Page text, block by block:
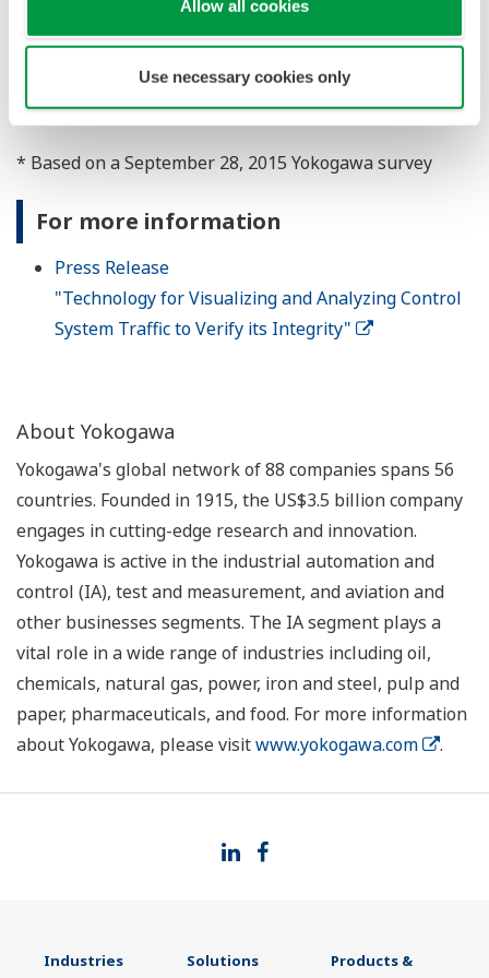
Allow all cookies
Use necessary cookies only
and is also engaged in the provision of ongoing
operational support services. The company will
continue to assist its customers through the provision
of control system cyber security solutions.
* Based on a September 28, 2015 Yokogawa survey
For more information
Press Release
"Technology for Visualizing and Analyzing Control
System Traffic to Verify its Integrity"
About Yokogawa
Yokogawa's global network of 88 companies spans 56
countries. Founded in 1915, the US$3.5 billion company
engages in cutting-edge research and innovation.
Yokogawa is active in the industrial automation and
control (IA), test and measurement, and aviation and
other businesses segments. The IA segment plays a
vital role in a wide range of industries including oil,
chemicals, natural gas, power, iron and steel, pulp and
paper, pharmaceuticals, and food. For more information
about Yokogawa, please visitwww.yokogawa.com .
Industries Solutions Products &